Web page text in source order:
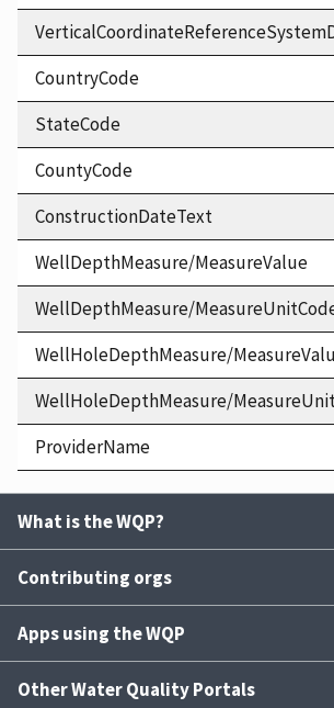
CountryCode
StateCode
CountyCode
ConstructionDateText
WellDepthMeasure/MeasureValue
WellDepthMeasure/
WellHoleDepthMeasure/
WellHoleDepthMeasure/
ProviderName
What is the WQP?
Contributing orgs
Apps using the WQP
Other Water Quality Portals